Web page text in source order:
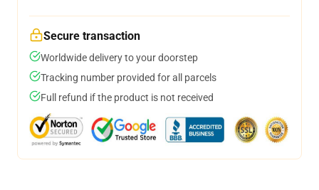
Secure transaction
Worldwide delivery to your doorstep
Tracking number provided for all parcels
Full refund if the product is not received